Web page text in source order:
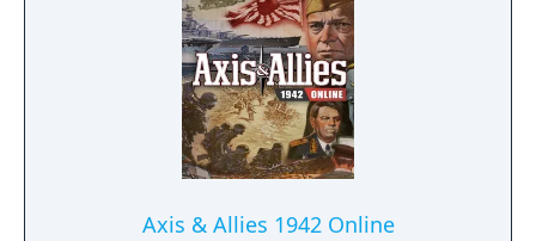
Axis & Allies 1942 Online